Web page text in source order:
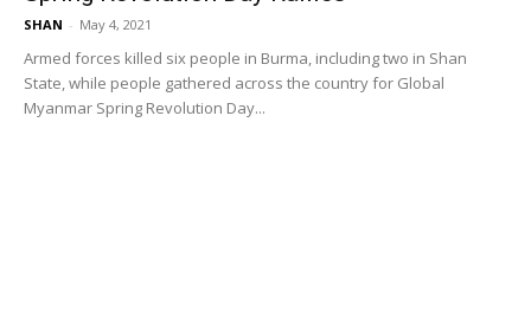
SHAN - May 4, 2021
Armed forces killed six people in Burma, including two in Shan
State, while people gathered across the country for Global
Myanmar Spring Revolution Day...